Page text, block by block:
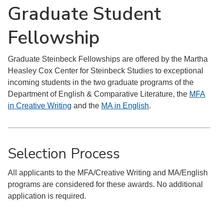
Graduate Student
Fellowship
Graduate Steinbeck Fellowships are offered by the Martha
Heasley Cox Center for Steinbeck Studies to exceptional
incoming students in the two graduate programs of the
Department of English & Comparative Literature, the MFA
in Creative Writing and the MA in English.
Selection Process
All applicants to the MFA/Creative Writing and MA/English
programs are considered for these awards. No additional
application is required.